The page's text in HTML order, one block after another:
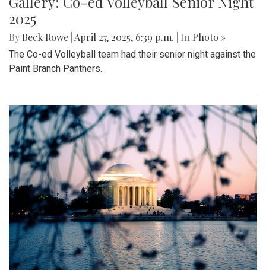
2025
By Beck Rowe April 27, 2025, 6:39 p.m. | In Photo »
The Co-ed Volleyball team had their senior night against the
Paint Branch Panthers.